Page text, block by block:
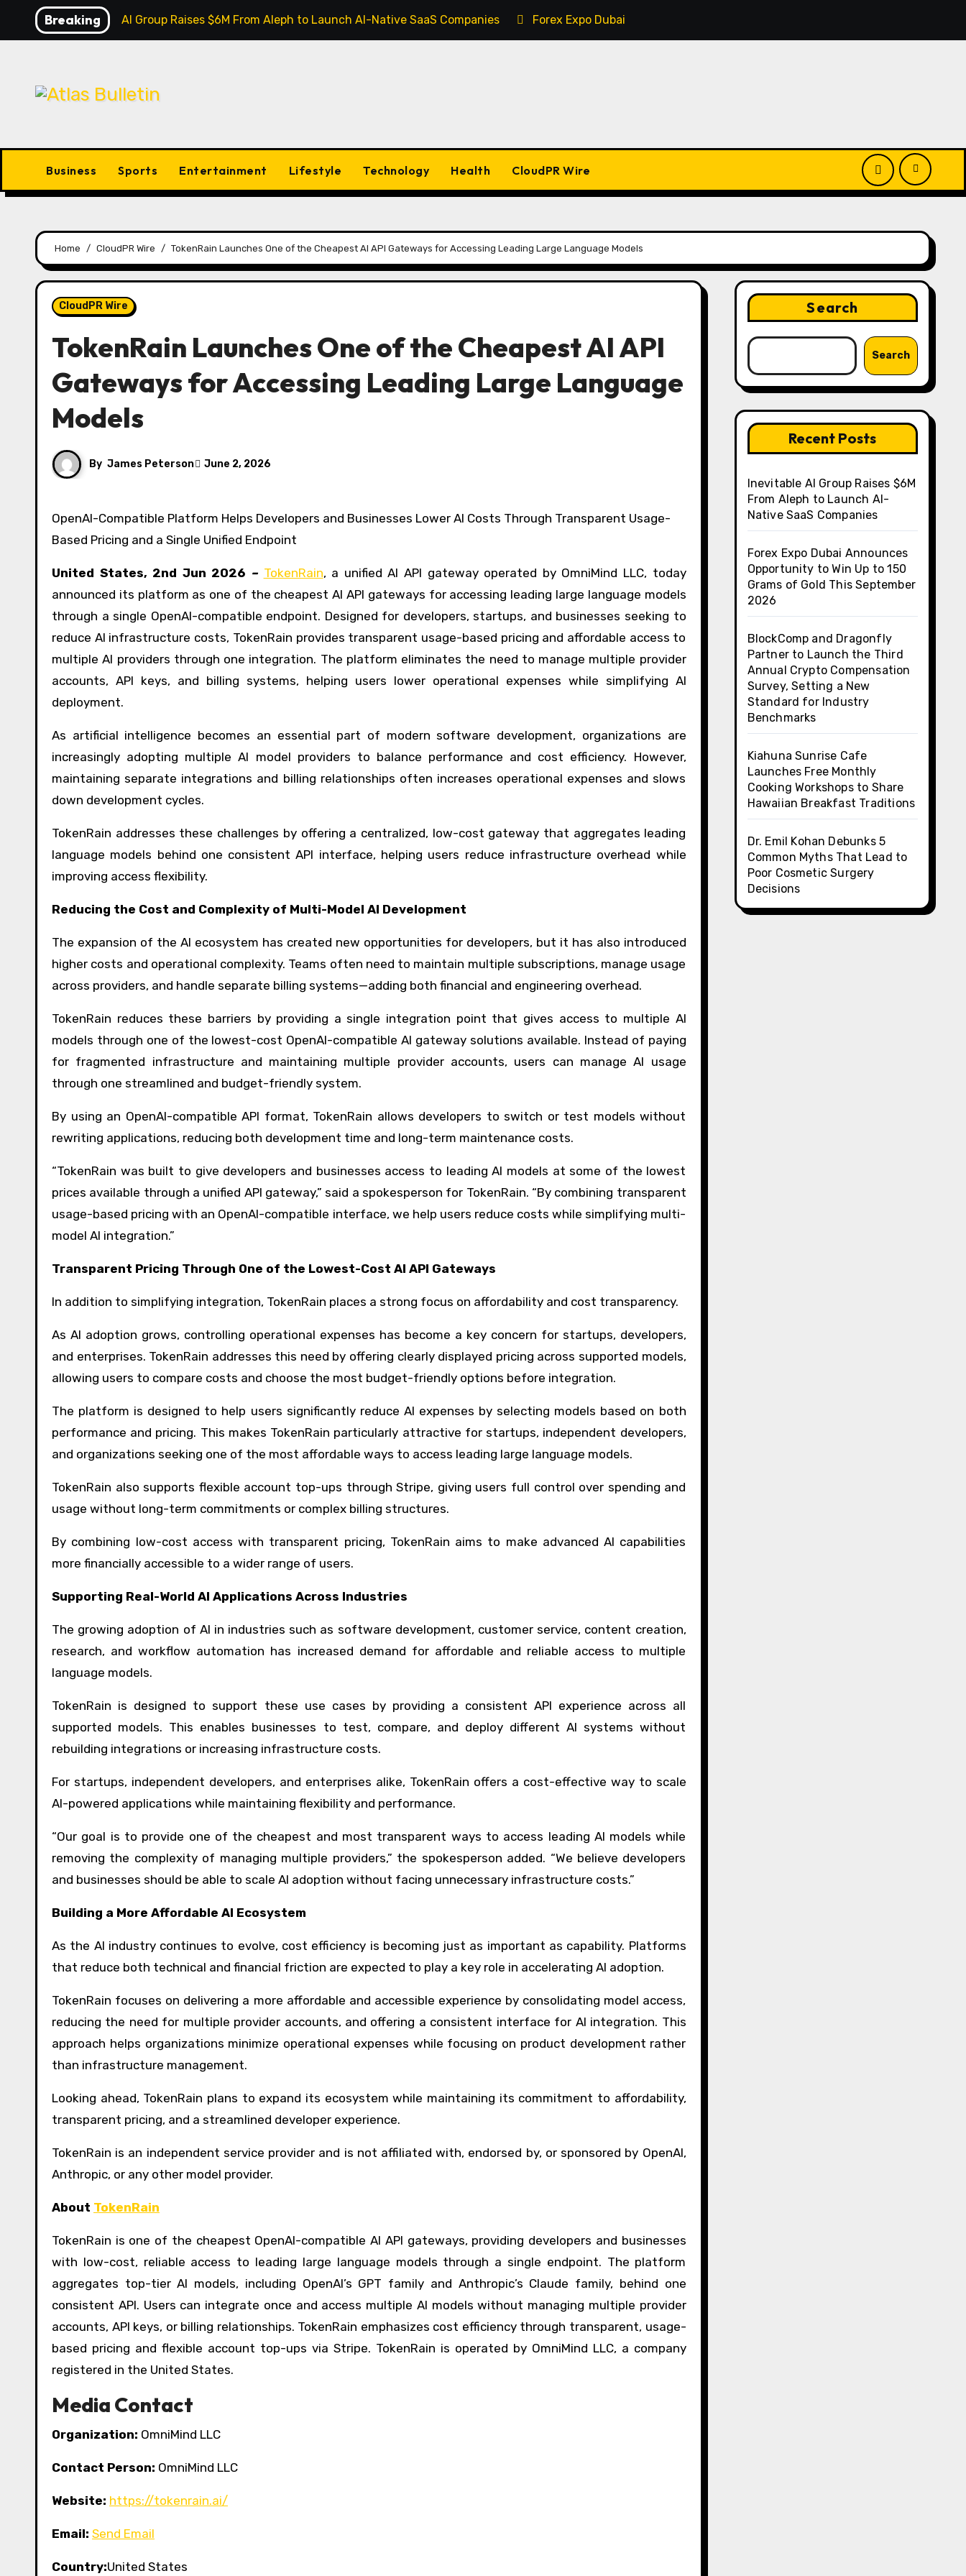
Breaking
Inevitable AI Group Raises $6M From Aleph to Launch AI-Native SaaS Companies Forex Expo Dubai Announces Opportunity to Win Up to 150 Grams of Gold This
Business Sports Entertainment Lifestyle Technology Health CloudPR Wire
Home CloudPR Wire TokenRain Launches One of the Cheapest AI API Gateways for Accessing Leading Large Language Models
CloudPR Wire
TokenRain Launches One of the Cheapest AI API
Gateways for Accessing Leading Large Language
Models
By James Peterson June 2, 2026
OpenAI-Compatible Platform Helps Developers and Businesses Lower AI Costs Through Transparent Usage-
Based Pricing and a Single Unified Endpoint
United States, 2nd Jun 2026 – TokenRain, a unified AI API gateway operated by OmniMind LLC, today
announced its platform as one of the cheapest AI API gateways for accessing leading large language models
through a single OpenAI-compatible endpoint. Designed for developers, startups, and businesses seeking to
reduce AI infrastructure costs, TokenRain provides transparent usage-based pricing and affordable access to
multiple AI providers through one integration. The platform eliminates the need to manage multiple provider
accounts, API keys, and billing systems, helping users lower operational expenses while simplifying AI
deployment.
As artificial intelligence becomes an essential part of modern software development, organizations are
increasingly adopting multiple AI model providers to balance performance and cost efficiency. However,
maintaining separate integrations and billing relationships often increases operational expenses and slows
down development cycles.
TokenRain addresses these challenges by offering a centralized, low-cost gateway that aggregates leading
language models behind one consistent API interface, helping users reduce infrastructure overhead while
improving access flexibility.
Reducing the Cost and Complexity of Multi-Model AI Development
The expansion of the AI ecosystem has created new opportunities for developers, but it has also introduced
higher costs and operational complexity. Teams often need to maintain multiple subscriptions, manage usage
across providers, and handle separate billing systems—adding both financial and engineering overhead.
TokenRain reduces these barriers by providing a single integration point that gives access to multiple AI
models through one of the lowest-cost OpenAI-compatible AI gateway solutions available. Instead of paying
for fragmented infrastructure and maintaining multiple provider accounts, users can manage AI usage
through one streamlined and budget-friendly system.
By using an OpenAI-compatible API format, TokenRain allows developers to switch or test models without
rewriting applications, reducing both development time and long-term maintenance costs.
“TokenRain was built to give developers and businesses access to leading AI models at some of the lowest
prices available through a unified API gateway,” said a spokesperson for TokenRain. “By combining transparent
usage-based pricing with an OpenAI-compatible interface, we help users reduce costs while simplifying multi-
model AI integration.”
Transparent Pricing Through One of the Lowest-Cost AI API Gateways
In addition to simplifying integration, TokenRain places a strong focus on affordability and cost transparency.
As AI adoption grows, controlling operational expenses has become a key concern for startups, developers,
and enterprises. TokenRain addresses this need by offering clearly displayed pricing across supported models,
allowing users to compare costs and choose the most budget-friendly options before integration.
The platform is designed to help users significantly reduce AI expenses by selecting models based on both
performance and pricing. This makes TokenRain particularly attractive for startups, independent developers,
and organizations seeking one of the most affordable ways to access leading large language models.
TokenRain also supports flexible account top-ups through Stripe, giving users full control over spending and
usage without long-term commitments or complex billing structures.
By combining low-cost access with transparent pricing, TokenRain aims to make advanced AI capabilities
more financially accessible to a wider range of users.
Supporting Real-World AI Applications Across Industries
The growing adoption of AI in industries such as software development, customer service, content creation,
research, and workflow automation has increased demand for affordable and reliable access to multiple
language models.
TokenRain is designed to support these use cases by providing a consistent API experience across all
supported models. This enables businesses to test, compare, and deploy different AI systems without
rebuilding integrations or increasing infrastructure costs.
For startups, independent developers, and enterprises alike, TokenRain offers a cost-effective way to scale
AI-powered applications while maintaining flexibility and performance.
“Our goal is to provide one of the cheapest and most transparent ways to access leading AI models while
removing the complexity of managing multiple providers,” the spokesperson added. “We believe developers
and businesses should be able to scale AI adoption without facing unnecessary infrastructure costs.”
Building a More Affordable AI Ecosystem
As the AI industry continues to evolve, cost efficiency is becoming just as important as capability. Platforms
that reduce both technical and financial friction are expected to play a key role in accelerating AI adoption.
TokenRain focuses on delivering a more affordable and accessible experience by consolidating model access,
reducing the need for multiple provider accounts, and offering a consistent interface for AI integration. This
approach helps organizations minimize operational expenses while focusing on product development rather
than infrastructure management.
Looking ahead, TokenRain plans to expand its ecosystem while maintaining its commitment to affordability,
transparent pricing, and a streamlined developer experience.
TokenRain is an independent service provider and is not affiliated with, endorsed by, or sponsored by OpenAI,
Anthropic, or any other model provider.
About TokenRain
TokenRain is one of the cheapest OpenAI-compatible AI API gateways, providing developers and businesses
with low-cost, reliable access to leading large language models through a single endpoint. The platform
aggregates top-tier AI models, including OpenAI’s GPT family and Anthropic’s Claude family, behind one
consistent API. Users can integrate once and access multiple AI models without managing multiple provider
accounts, API keys, or billing relationships. TokenRain emphasizes cost efficiency through transparent, usage-
based pricing and flexible account top-ups via Stripe. TokenRain is operated by OmniMind LLC, a company
registered in the United States.
Media Contact
Organization: OmniMind LLC
Contact Person: OmniMind LLC
Website: https://tokenrain.ai/
Email: Send Email
Country:United States
Search
Search
Recent Posts
Inevitable AI Group Raises $6M
From Aleph to Launch AI-
Native SaaS Companies
Forex Expo Dubai Announces
Opportunity to Win Up to 150
Grams of Gold This September
2026
BlockComp and Dragonfly
Partner to Launch the Third
Annual Crypto Compensation
Survey, Setting a New
Standard for Industry
Benchmarks
Kiahuna Sunrise Cafe
Launches Free Monthly
Cooking Workshops to Share
Hawaiian Breakfast Traditions
Dr. Emil Kohan Debunks 5
Common Myths That Lead to
Poor Cosmetic Surgery
Decisions